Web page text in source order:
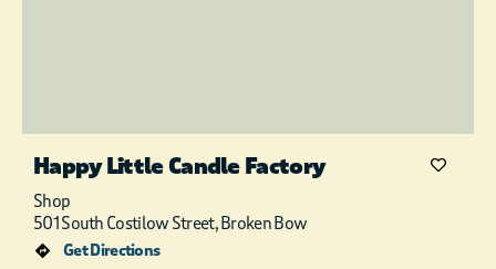
Happy Little Candle Factory
Shop
501 South Costilow Street, Broken Bow
Get Directions